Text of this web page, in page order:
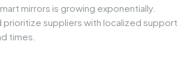
mirrors is growing exponentially.
prioritize suppliers with localized support
times.